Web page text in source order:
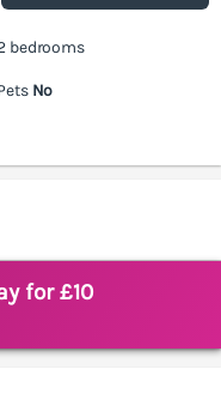
bedrooms
No
for £10